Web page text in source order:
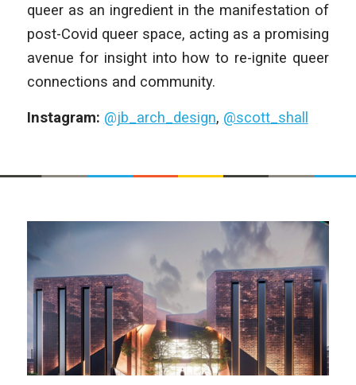
queer as an ingredient in the manifestation of
post-Covid queer space, acting as a promising
avenue for insight into how to re-ignite queer
connections and community.
Instagram: @jb_arch_design, @scott_shall